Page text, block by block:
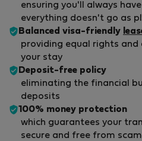
ensuring you'll always
everything doesn't go as
Balanced visa-friendly
providing equal rights
your stay
Deposit-free policy
eliminating the financial
deposits
100% money protection
which guarantees your
secure and free from